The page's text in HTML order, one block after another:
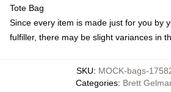
Tote Bag
Since every item is made just for you by
fulfiller, there may be slight variances in
SKU: MOCK-bags-
Categories: Brett